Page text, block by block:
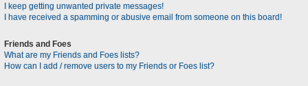
I keep getting unwanted private messages!
I have received a spamming or abusive email from someone on this board!
Friends and Foes
What are my Friends and Foes lists?
How can I add / remove users to my Friends or Foes list?